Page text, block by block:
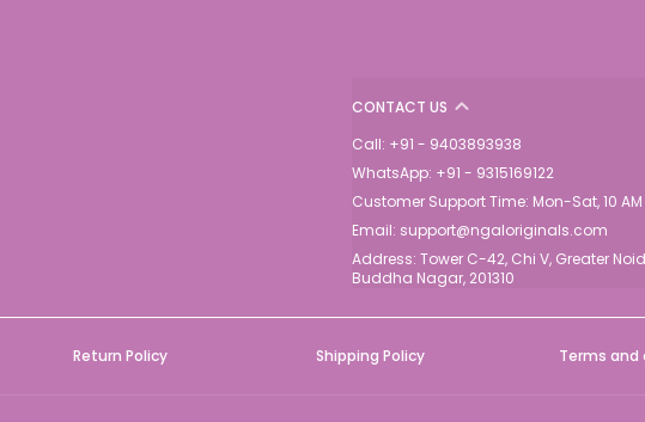
CONTACT US
Call: +91 - 9403893938
WhatsApp: +91 - 9315169122
Customer Support Time: Mon-Sat, 10 AM
Email: support@ngaloriginals.com
Address: Tower C-42, Chi V, Greater
Buddha Nagar, 201310
Return Policy Shipping Policy Terms and